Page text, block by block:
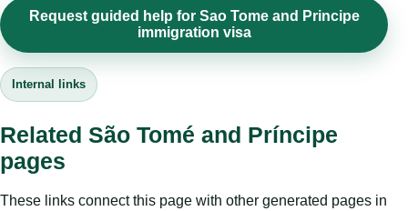
Request guided help for Sao Tome and Principe
immigration visa
Internal links
Related São Tomé and Príncipe
pages
These links connect this page with other generated pages in